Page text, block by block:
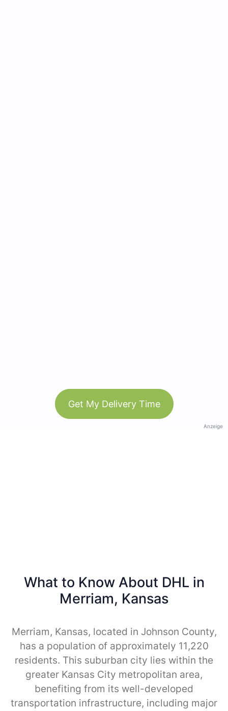
Get My Delivery Time
Anzeige
What to Know About DHL in
Merriam, Kansas
Merriam, Kansas, located in Johnson County,
has a population of approximately 11,220
residents. This suburban city lies within the
greater Kansas City metropolitan area,
benefiting from its well-developed
transportation infrastructure, including major